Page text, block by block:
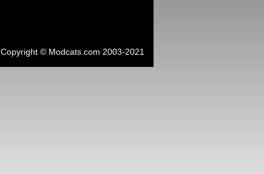
Copyright © Modcats.com 2003-2021